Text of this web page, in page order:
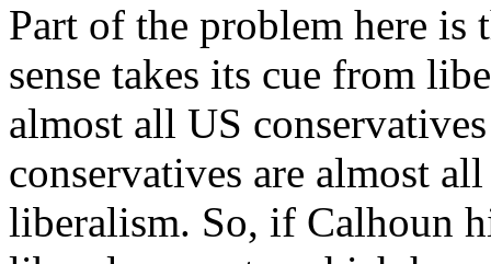
Part of the problem here is
sense takes its cue from
almost all US
conservatives are almost
liberalism. So, if Calhoun